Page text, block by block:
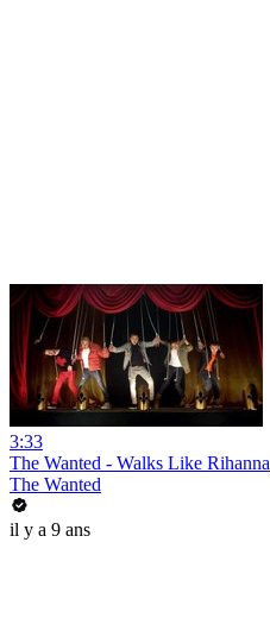
3:33
The Wanted - Walks Like Rihanna
The Wanted
il y a 9 ans